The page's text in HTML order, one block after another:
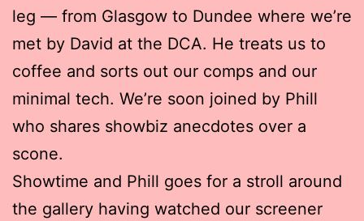
leg — from Glasgow to Dundee where we’re
met by David at the DCA. He treats us to
coffee and sorts out our comps and our
minimal tech. We’re soon joined by Phill
who shares showbiz anecdotes over a
scone.
Showtime and Phill goes for a stroll around
the gallery having watched our screener